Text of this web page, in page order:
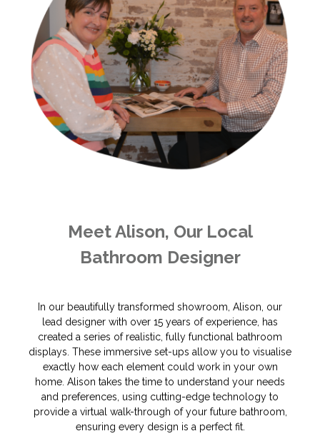
Meet Alison, Our Local
Bathroom Designer
In our beautifully transformed showroom, Alison, our
lead designer with over 15 years of experience, has
created a series of realistic, fully functional bathroom
displays. These immersive set-ups allow you to visualise
exactly how each element could work in your own
home. Alison takes the time to understand your needs
and preferences, using cutting-edge technology to
provide a virtual walk-through of your future bathroom,
ensuring every design is a perfect fit.